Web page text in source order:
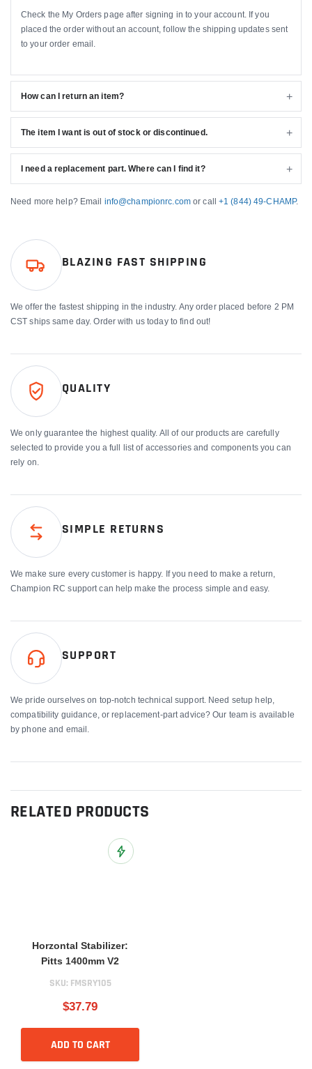
Check the My Orders page after signing in to your account. If you
placed the order without an account, follow the shipping updates sent
to your order email.
How can I return an item?
The item I want is out of stock or discontinued.
I need a replacement part. Where can I find it?
Need more help? Email info@championrc.com or call+1 (844) 49-CHAMP.
BLAZING FAST SHIPPING
We offer the fastest shipping in the industry. Any order placed before 2 PM
CST ships same day. Order with us today to find out!
QUALITY
We only guarantee the highest quality. All of our products are carefully
selected to provide you a full list of accessories and components you can
rely on.
SIMPLE RETURNS
We make sure every customer is happy. If you need to make a return,
Champion RC support can help make the process simple and easy.
SUPPORT
We pride ourselves on top-notch technical support. Need setup help,
compatibility guidance, or replacement-part advice? Our team is available
by phone and email.
RELATED PRODUCTS
Add to Wish List
Horzontal Stabilizer:
Pitts 1400mm V2
SKU: FMSRY105
$37.79
ADD TO CART